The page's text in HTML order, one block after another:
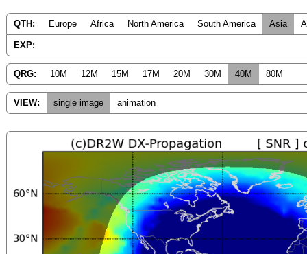
QTH: Europe Africa North America South America Asia
EXP:
QRG: 10M 12M 15M 17M 20M 30M 40M 80M
VIEW: single image animation